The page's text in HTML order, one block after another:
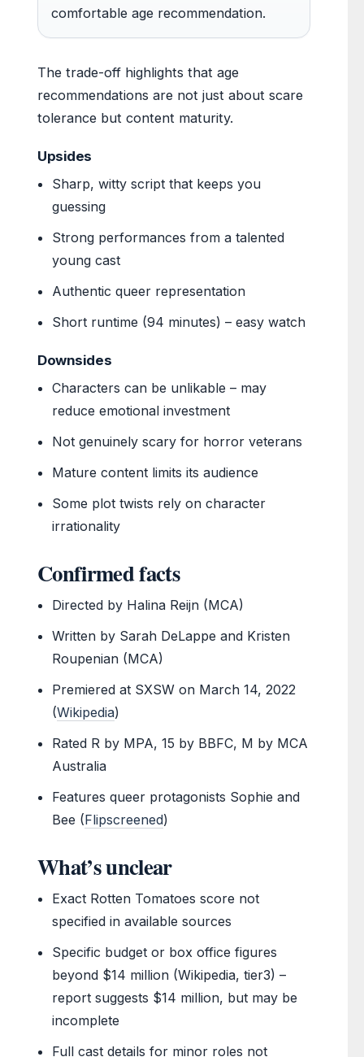
comfortable age recommendation.
The trade-off highlights that age
recommendations are not just about scare
tolerance but content maturity.
Upsides
Sharp, witty script that keeps you
guessing
Strong performances from a talented
young cast
Authentic queer representation
Short runtime (94 minutes) – easy watch
Downsides
Characters can be unlikable – may
reduce emotional investment
Not genuinely scary for horror veterans
Mature content limits its audience
Some plot twists rely on character
irrationality
Confirmed facts
Directed by Halina Reijn (MCA)
Written by Sarah DeLappe and Kristen
Roupenian (MCA)
Premiered at SXSW on March 14, 2022
(Wikipedia)
Rated R by MPA, 15 by BBFC, M by MCA
Australia
Features queer protagonists Sophie and
Bee (Flipscreened)
What’s unclear
Exact Rotten Tomatoes score not
specified in available sources
Specific budget or box office figures
beyond $14 million (Wikipedia, tier3) –
report suggests $14 million, but may be
incomplete
Full cast details for minor roles not